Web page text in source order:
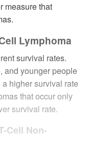
measure that
Lymphoma
survival rates.
and younger people
higher survival rate
that occur only
survival rate.
Cell Non-